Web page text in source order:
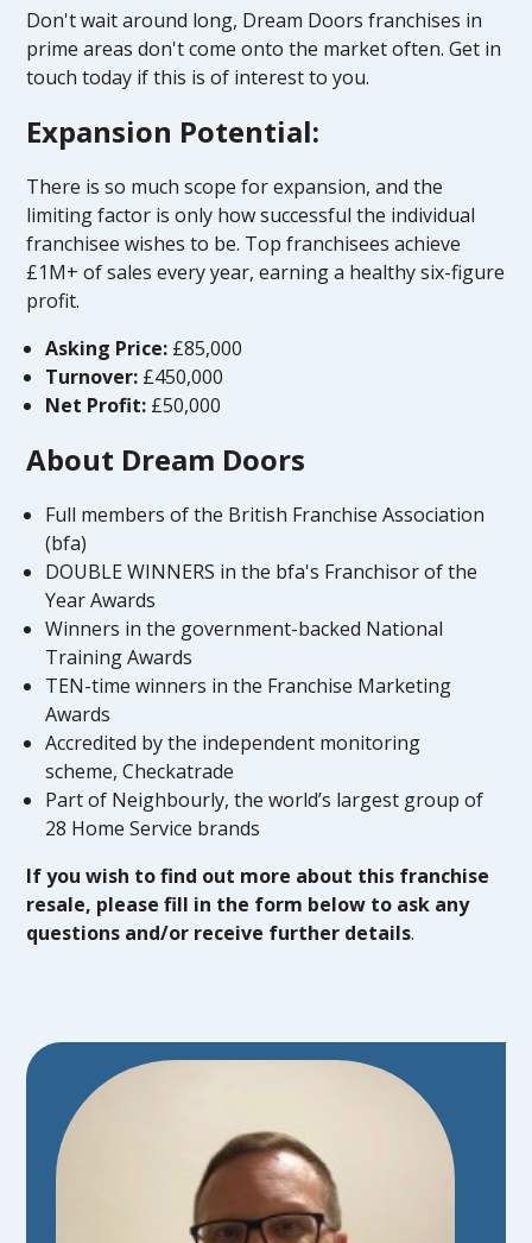
Don't wait around long, Dream Doors franchises in
prime areas don't come onto the market often. Get in
touch today if this is of interest to you.
Expansion Potential:
There is so much scope for expansion, and the
limiting factor is only how successful the individual
franchisee wishes to be. Top franchisees achieve
£1M+ of sales every year, earning a healthy six-figure
profit.
Asking Price: £85,000
Turnover: £450,000
Net Profit: £50,000
About Dream Doors
Full members of the British Franchise Association
(bfa)
DOUBLE WINNERS in the bfa's Franchisor of the
Year Awards
Winners in the government-backed National
Training Awards
TEN-time winners in the Franchise Marketing
Awards
Accredited by the independent monitoring
scheme, Checkatrade
Part of Neighbourly, the world’s largest group of
28 Home Service brands
If you wish to find out more about this franchise
resale, please fill in the form below to ask any
questions and/or receive further details.